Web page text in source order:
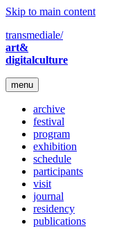
Skip to main content
transmediale/
art&
digitalculture
menu
archive
festival
program
exhibition
schedule
participants
visit
journal
residency
publications